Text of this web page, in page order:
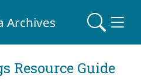
Archives
Resource Guide